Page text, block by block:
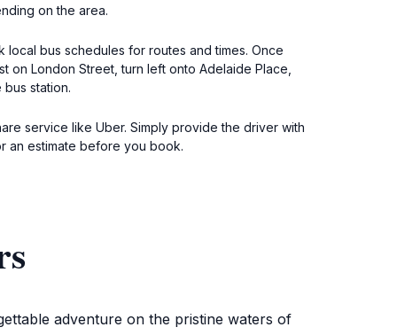
on the area.
bus schedules for routes and times. Once
on London Street, turn left onto Adelaide Place,
station.
service like Uber. Simply provide the driver with
an estimate before you book.
adventure on the pristine waters of